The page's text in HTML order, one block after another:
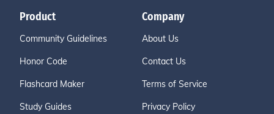
Product
Community Guidelines
Honor Code
Flashcard Maker
Study Guides
Company
About Us
Contact Us
Terms of Service
Privacy Policy